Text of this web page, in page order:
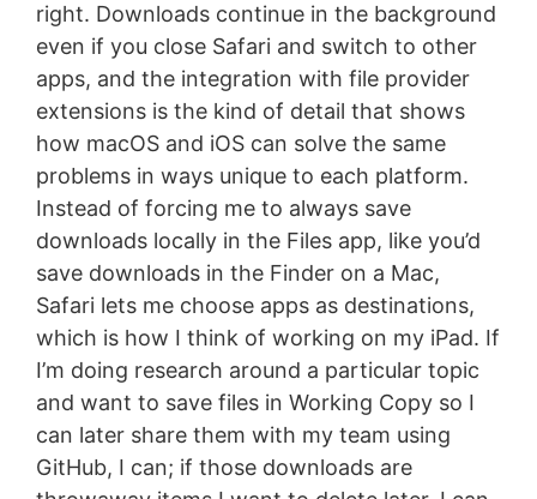
right. Downloads continue in the background
even if you close Safari and switch to other
apps, and the integration with file provider
extensions is the kind of detail that shows
how macOS and iOS can solve the same
problems in ways unique to each platform.
Instead of forcing me to always save
downloads locally in the Files app, like you’d
save downloads in the Finder on a Mac,
Safari lets me choose apps as destinations,
which is how I think of working on my iPad. If
I’m doing research around a particular topic
and want to save files in Working Copy so I
can later share them with my team using
GitHub, I can; if those downloads are